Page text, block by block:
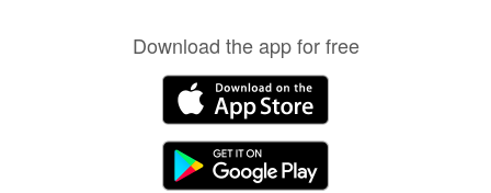
Download the app for free